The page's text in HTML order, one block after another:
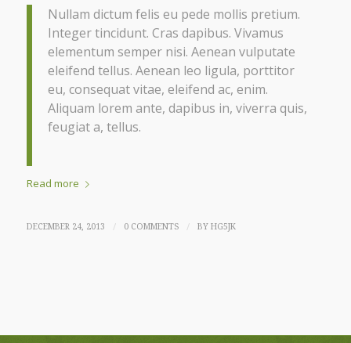
Nullam dictum felis eu pede mollis pretium.
Integer tincidunt. Cras dapibus. Vivamus
elementum semper nisi. Aenean vulputate
eleifend tellus. Aenean leo ligula, porttitor
eu, consequat vitae, eleifend ac, enim.
Aliquam lorem ante, dapibus in, viverra quis,
feugiat a, tellus.
Read more
DECEMBER 24, 2013 / 0 COMMENTS / BY HG5JK